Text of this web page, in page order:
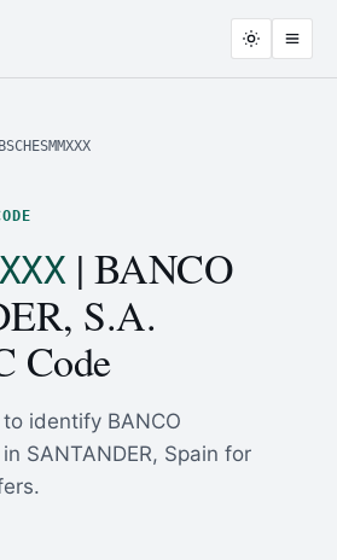
BSCHESMMXXX
| BANCO
S.A.
Code
to identify BANCO
SANTANDER, Spain for